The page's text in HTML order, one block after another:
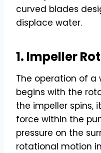
curved blades
displace water.
1. Impeller
The operation of
begins with the
the impeller spins,
force within the
pressure on the
rotational motion